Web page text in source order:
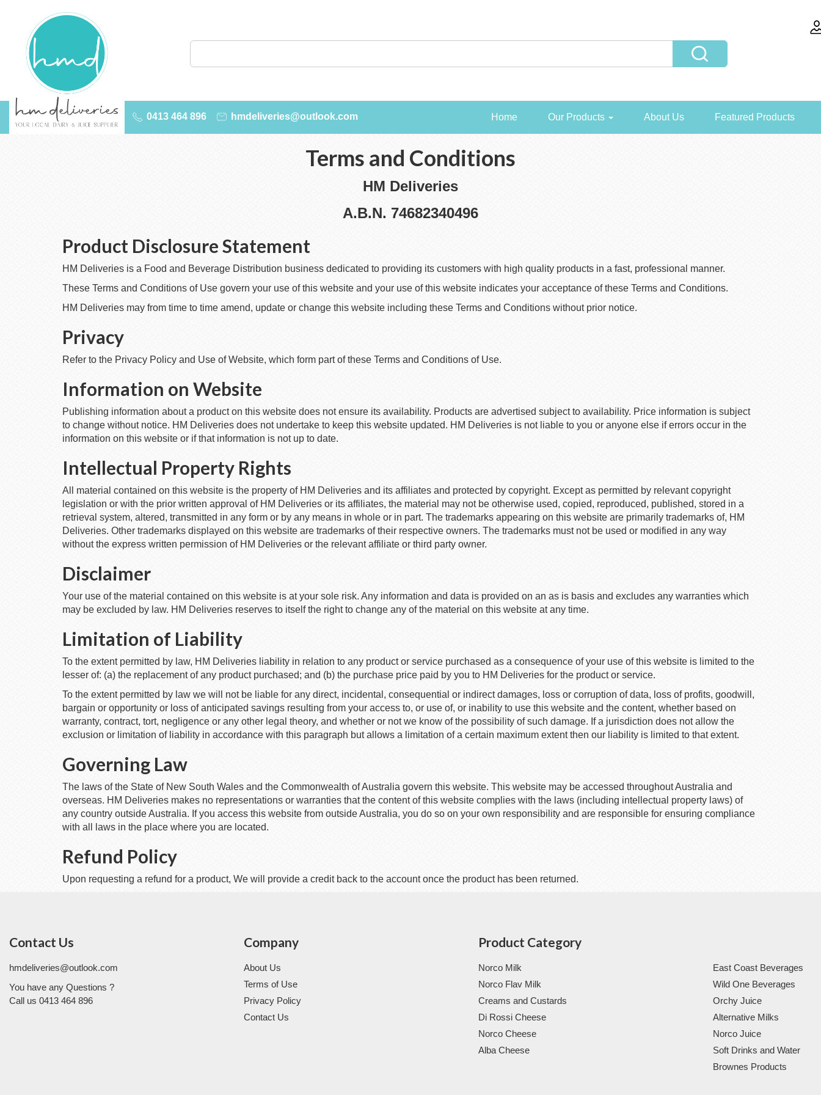
Home Our Products About Us Featured Products
0413 464 896 hmdeliveries@outlook.com
Terms and Conditions
HM Deliveries
A.B.N. 74682340496
Product Disclosure Statement
HM Deliveries is a Food and Beverage Distribution business dedicated to providing its customers with high quality products in a fast, professional manner.
These Terms and Conditions of Use govern your use of this website and your use of this website indicates your acceptance of these Terms and Conditions.
HM Deliveries may from time to time amend, update or change this website including these Terms and Conditions without prior notice.
Privacy
Refer to the Privacy Policy and Use of Website, which form part of these Terms and Conditions of Use.
Information on Website
Publishing information about a product on this website does not ensure its availability. Products are advertised subject to availability. Price information is subject
to change without notice. HM Deliveries does not undertake to keep this website updated. HM Deliveries is not liable to you or anyone else if errors occur in the
information on this website or if that information is not up to date.
Intellectual Property Rights
All material contained on this website is the property of HM Deliveries and its affiliates and protected by copyright. Except as permitted by relevant copyright
legislation or with the prior written approval of HM Deliveries or its affiliates, the material may not be otherwise used, copied, reproduced, published, stored in a
retrieval system, altered, transmitted in any form or by any means in whole or in part. The trademarks appearing on this website are primarily trademarks of, HM
Deliveries. Other trademarks displayed on this website are trademarks of their respective owners. The trademarks must not be used or modified in any way
without the express written permission of HM Deliveries or the relevant affiliate or third party owner.
Disclaimer
Your use of the material contained on this website is at your sole risk. Any information and data is provided on an as is basis and excludes any warranties which
may be excluded by law. HM Deliveries reserves to itself the right to change any of the material on this website at any time.
Limitation of Liability
To the extent permitted by law, HM Deliveries liability in relation to any product or service purchased as a consequence of your use of this website is limited to the
lesser of: (a) the replacement of any product purchased; and (b) the purchase price paid by you to HM Deliveries for the product or service.
To the extent permitted by law we will not be liable for any direct, incidental, consequential or indirect damages, loss or corruption of data, loss of profits, goodwill,
bargain or opportunity or loss of anticipated savings resulting from your access to, or use of, or inability to use this website and the content, whether based on
warranty, contract, tort, negligence or any other legal theory, and whether or not we know of the possibility of such damage. If a jurisdiction does not allow the
exclusion or limitation of liability in accordance with this paragraph but allows a limitation of a certain maximum extent then our liability is limited to that extent.
Governing Law
The laws of the State of New South Wales and the Commonwealth of Australia govern this website. This website may be accessed throughout Australia and
overseas. HM Deliveries makes no representations or warranties that the content of this website complies with the laws (including intellectual property laws) of
any country outside Australia. If you access this website from outside Australia, you do so on your own responsibility and are responsible for ensuring compliance
with all laws in the place where you are located.
Refund Policy
Upon requesting a refund for a product, We will provide a credit back to the account once the product has been returned.
Contact Us
hmdeliveries@outlook.com
You have any Questions ?
Call us 0413 464 896
Company
About Us
Terms of Use
Privacy Policy
Contact Us
Product Category
Norco Milk
Norco Flav Milk
Creams and Custards
Di Rossi Cheese
Norco Cheese
Alba Cheese
East Coast Beverages
Wild One Beverages
Orchy Juice
Alternative Milks
Norco Juice
Soft Drinks and Water
Brownes Products